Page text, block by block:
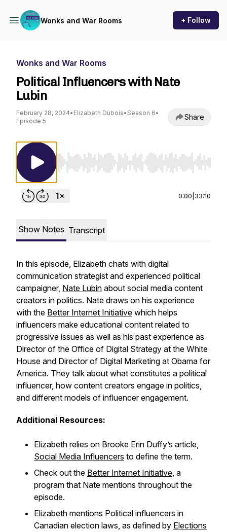
Wonks and War Rooms + Follow
Wonks and War Rooms
Political Influencers with Nate
Lubin
February 28, 2024• Elizabeth Dubois• Season 6•
Episode 5
Share
Use Left/Right to seek, Home/End to jump
0:00 33:10
Show Notes Transcript
In this episode, Elizabeth chats with digital
communication strategist and experienced political
campaigner, Nate Lubin about social media content
creators in politics. Nate draws on his experience
with the Better Internet Initiative which helps
influencers make educational content related to
progressive issues as well as his past experience as
Director of the Office of Digital Strategy at the White
House and Director of Digital Marketing at Obama for
America. They talk about what constitutes a political
influencer, how content creators engage in politics,
and different models of influencer engagement.
Additional Resources:
Elizabeth relies on Brooke Erin Duffy’s article,
Social Media Influencers to define the term.
Check out the Better Internet Initiative, a
program that Nate mentions throughout the
episode.
Elizabeth mentions Political influencers in
Canadian election laws, as defined by Elections